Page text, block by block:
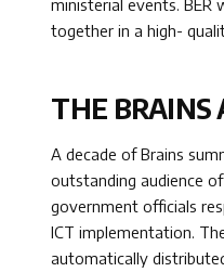
together in a high-
THE BRAINS
A decade of Brains
outstanding audience
government officials
ICT implementation.
automatically